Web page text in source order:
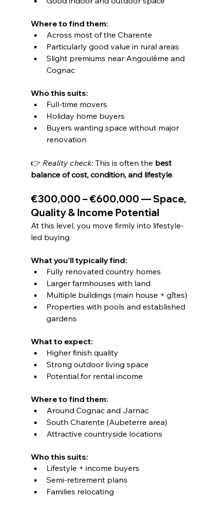
Where to find them:
Across most of the Charente
Particularly good value in rural areas
Slight premiums near Angoulême and
Cognac
Who this suits:
Full-time movers
Holiday home buyers
Buyers wanting space without major
renovation
👉 Reality check: This is often the best
balance of cost, condition, and lifestyle.
€300,000 – €600,000 — Space,
Quality & Income Potential
At this level, you move firmly into lifestyle-
led buying.
What you’ll typically find:
Fully renovated country homes
Larger farmhouses with land
Multiple buildings (main house + gîtes)
Properties with pools and established
gardens
What to expect:
Higher finish quality
Strong outdoor living space
Potential for rental income
Where to find them:
Around Cognac and Jarnac
South Charente (Aubeterre area)
Attractive countryside locations
Who this suits:
Lifestyle + income buyers
Semi-retirement plans
Families relocating